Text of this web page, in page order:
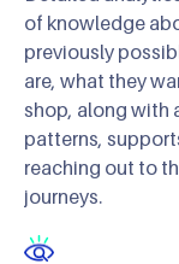
of knowledge
previously
are, what they
shop, along with
patterns,
reaching out to
journeys.